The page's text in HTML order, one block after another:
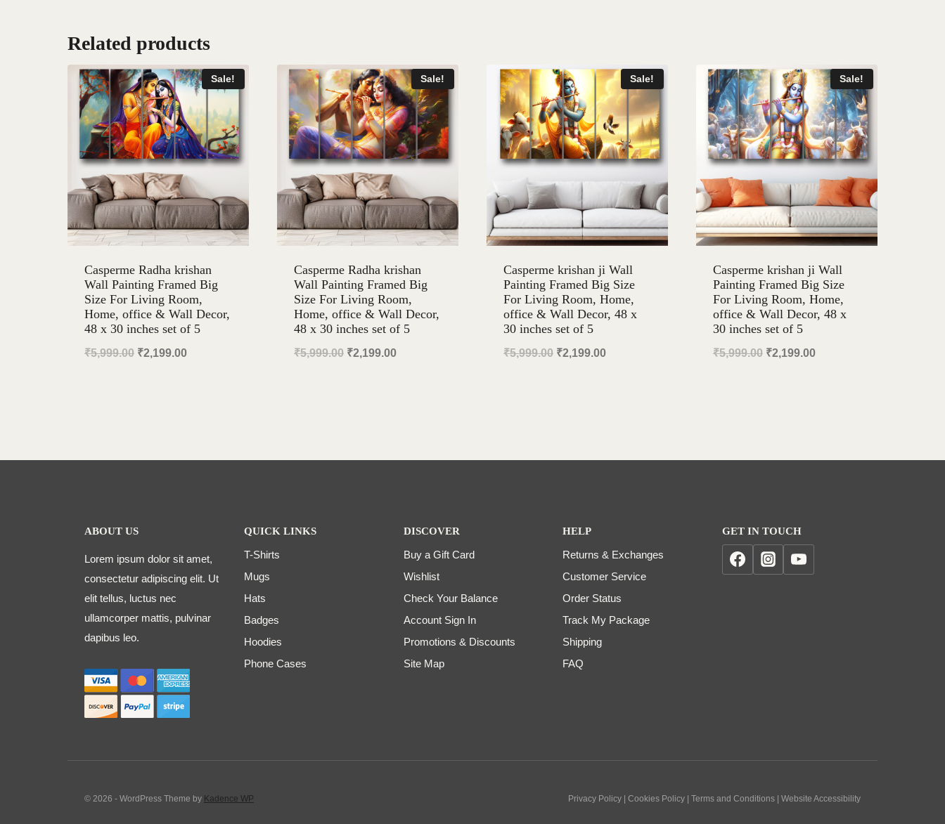
Related products
Sale!
Casperme Radha krishan
Wall Painting Framed Big
Size For Living Room,
Home, office & Wall Decor,
48 x 30 inches set of 5
₹5,999.00 Original
₹2,199.00Current
Sale!
Casperme Radha krishan
Wall Painting Framed Big
Size For Living Room,
Home, office & Wall Decor,
48 x 30 inches set of 5
₹5,999.00 Original
₹2,199.00Current
Sale!
Casperme krishan ji Wall
Painting Framed Big Size
For Living Room, Home,
office & Wall Decor, 48 x
30 inches set of 5
₹5,999.00 Original
₹2,199.00Current
Sale!
Casperme krishan ji Wall
Painting Framed Big Size
For Living Room, Home,
office & Wall Decor, 48 x
30 inches set of 5
₹5,999.00 Original
₹2,199.00Current
ABOUT US
Lorem ipsum dolor sit amet,
consectetur adipiscing elit. Ut
elit tellus, luctus nec
ullamcorper mattis, pulvinar
dapibus leo.
QUICK LINKS
T-Shirts
Mugs
Hats
Badges
Hoodies
Phone Cases
DISCOVER
Buy a Gift Card
Wishlist
Check Your Balance
Account Sign In
Promotions & Discounts
Site Map
HELP
Returns & Exchanges
Customer Service
Order Status
Track My Package
Shipping
FAQ
GET IN TOUCH
© 2026 - WordPress Theme by Kadence WP Privacy Policy | Cookies Policy | Terms and Conditions | Website Accessibility